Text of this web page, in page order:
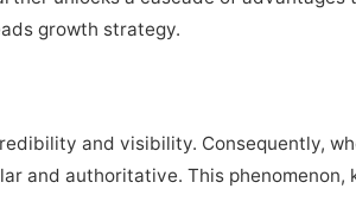
growth strategy.
and visibility. Consequently,
and authoritative. This